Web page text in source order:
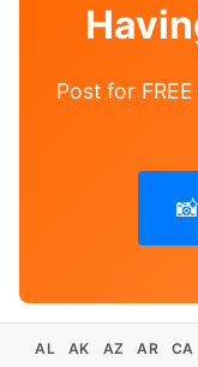
Post for
AL AK AZ AR CA